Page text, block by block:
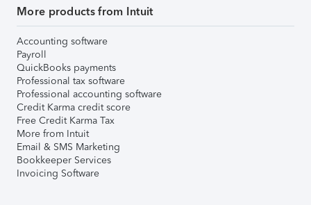
More products from Intuit
Accounting software
Payroll
QuickBooks payments
Professional tax software
Professional accounting software
Credit Karma credit score
Free Credit Karma Tax
More from Intuit
Email & SMS Marketing
Bookkeeper Services
Invoicing Software